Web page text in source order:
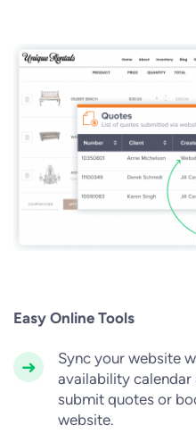
Easy Online Tools
Sync your website
availability
submit quotes or
website.